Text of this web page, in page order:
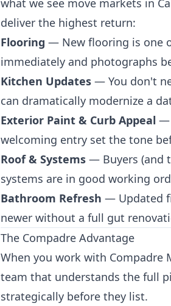
deliver the highest return:
Flooring — New flooring is one
immediately and photographs
Kitchen Updates — You don't
can dramatically modernize a
Exterior Paint & Curb Appeal —
welcoming entry set the tone
Roof & Systems — Buyers (and
systems are in good working
Bathroom Refresh — Updated
newer without a full gut
The Compadre Advantage
When you work with
team that understands the full
strategically before they list.